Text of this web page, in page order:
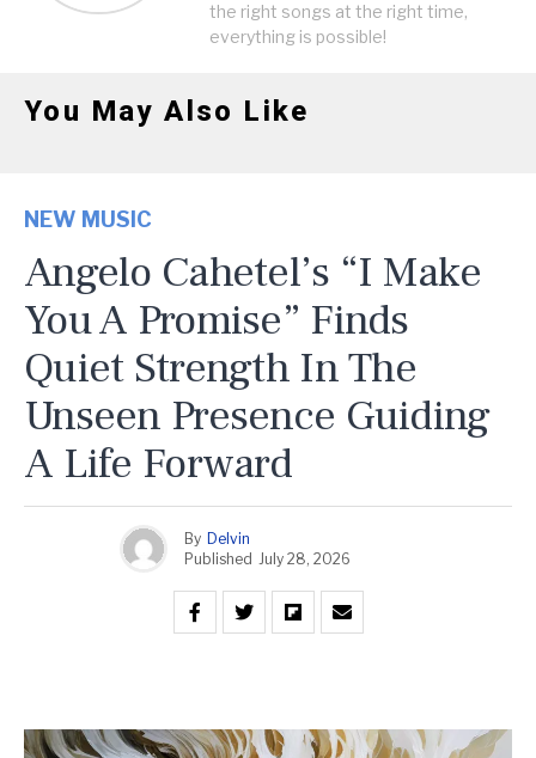
the right songs at the right time,
everything is possible!
You May Also Like
NEW MUSIC
Angelo Cahetel’s “I Make
You A Promise” Finds
Quiet Strength In The
Unseen Presence Guiding
A Life Forward
By Delvin
Published
July 28, 2026